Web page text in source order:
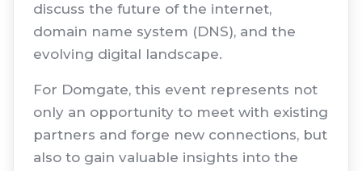
discuss the future of the internet,
domain name system (DNS), and the
evolving digital landscape.
For Domgate, this event represents not
only an opportunity to meet with existing
partners and forge new connections, but
also to gain valuable insights into the